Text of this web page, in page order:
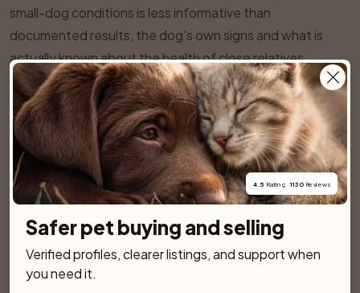
small-dog conditions is less informative than
documented results, the dog's own signs and what is
actually known about the health of close relatives.
SPONSORED AD
4.5 Rating · 1130 Reviews
Safer pet buying and selling
Verified profiles, clearer listings, and support when
you need it.